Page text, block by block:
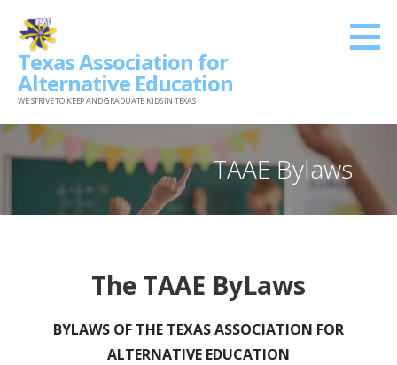
content
Texas Association for
Alternative Education
WE STRIVE TO KEEP AND GRADUATE KIDS IN TEXAS
TAAE Bylaws
The TAAE ByLaws
BYLAWS OF THE TEXAS ASSOCIATION FOR
ALTERNATIVE EDUCATION